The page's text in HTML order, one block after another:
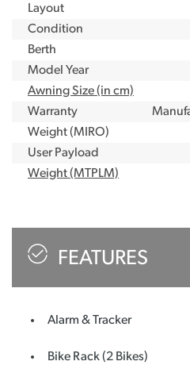
Layout
Condition
Berth
Model Year
Awning Size (in cm)
Warranty
Weight (MIRO)
User Payload
Weight (MTPLM)
FEATURES
Alarm & Tracker
Bike Rack (2 Bikes)